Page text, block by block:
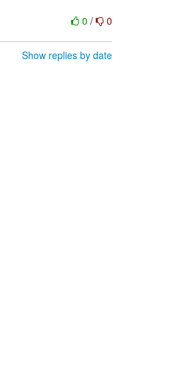
0/ 0
Show replies by date